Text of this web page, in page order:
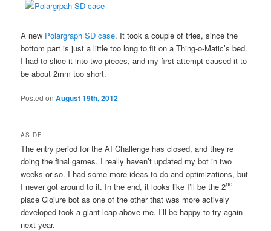
A new Polargraph SD case. It took a couple of tries, since the
bottom part is just a little too long to fit on a Thing-o-Matic’s bed.
I had to slice it into two pieces, and my first attempt caused it to
be about 2mm too short.
Posted onAugust 19th, 2012
ASIDE
The entry period for the AI Challenge has closed, and they’re
doing the final games. I really haven’t updated my bot in two
weeks or so. I had some more ideas to do and optimizations, but
I never got around to it. In the end, it looks like I’ll be the 2nd
place Clojure bot as one of the other that was more actively
developed took a giant leap above me. I’ll be happy to try again
next year.